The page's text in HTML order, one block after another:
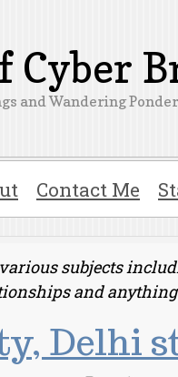
Cyber
and Wandering
Contact Me
subjects
and
Delhi